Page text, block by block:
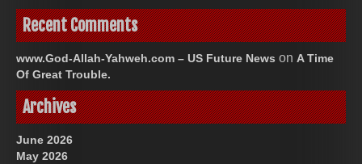
Recent Comments
www.God-Allah-Yahweh.com – US Future News on A Time
Of Great Trouble.
Archives
June 2026
May 2026